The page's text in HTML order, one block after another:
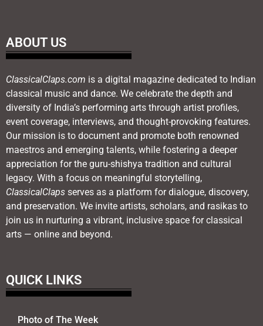
ABOUT US
ClassicalClaps.com is a digital magazine dedicated to Indian
classical music and dance. We celebrate the depth and
diversity of India’s performing arts through artist profiles,
event coverage, interviews, and thought-provoking features.
Our mission is to document and promote both renowned
maestros and emerging talents, while fostering a deeper
appreciation for the guru-shishya tradition and cultural
legacy. With a focus on meaningful storytelling,
ClassicalClaps serves as a platform for dialogue, discovery,
and preservation. We invite artists, scholars, and rasikas to
join us in nurturing a vibrant, inclusive space for classical
arts — online and beyond.
QUICK LINKS
Photo of The Week